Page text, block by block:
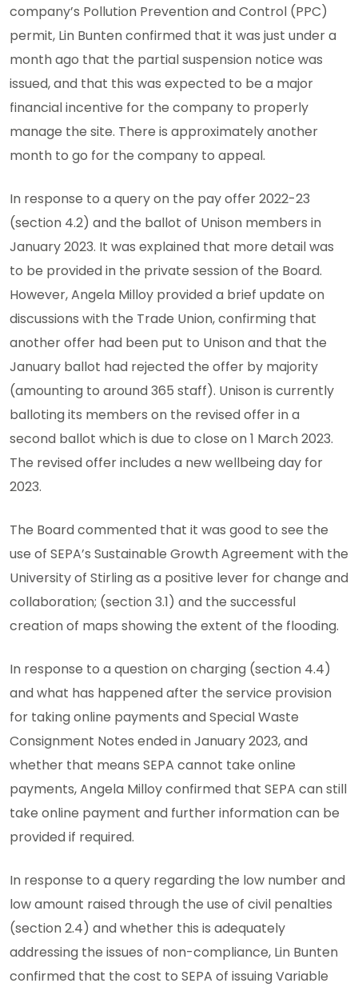
company’s Pollution Prevention and Control (PPC)
permit, Lin Bunten confirmed that it was just under a
month ago that the partial suspension notice was
issued, and that this was expected to be a major
financial incentive for the company to properly
manage the site. There is approximately another
month to go for the company to appeal.
In response to a query on the pay offer 2022-23
(section 4.2) and the ballot of Unison members in
January 2023. It was explained that more detail was
to be provided in the private session of the Board.
However, Angela Milloy provided a brief update on
discussions with the Trade Union, confirming that
another offer had been put to Unison and that the
January ballot had rejected the offer by majority
(amounting to around 365 staff). Unison is currently
balloting its members on the revised offer in a
second ballot which is due to close on 1 March 2023.
The revised offer includes a new wellbeing day for
2023.
The Board commented that it was good to see the
use of SEPA’s Sustainable Growth Agreement with the
University of Stirling as a positive lever for change and
collaboration; (section 3.1) and the successful
creation of maps showing the extent of the flooding.
In response to a question on charging (section 4.4)
and what has happened after the service provision
for taking online payments and Special Waste
Consignment Notes ended in January 2023, and
whether that means SEPA cannot take online
payments, Angela Milloy confirmed that SEPA can still
take online payment and further information can be
provided if required.
In response to a query regarding the low number and
low amount raised through the use of civil penalties
(section 2.4) and whether this is adequately
addressing the issues of non-compliance, Lin Bunten
confirmed that the cost to SEPA of issuing Variable